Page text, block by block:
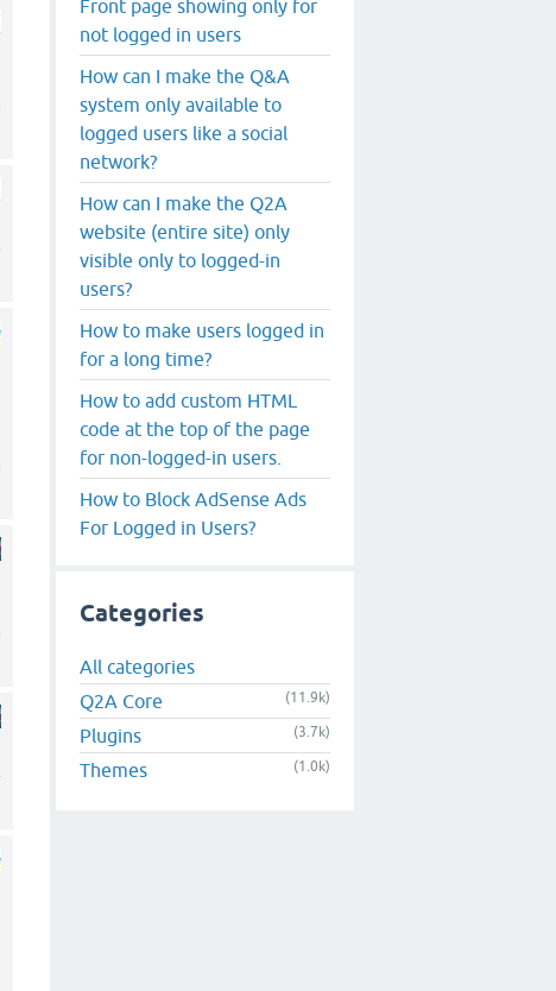
Front page showing only for
not logged in users
How can I make the Q&A
system only available to
logged users like a social
network?
How can I make the Q2A
website (entire site) only
visible only to logged-in
users?
How to make users logged in
for a long time?
How to add custom HTML
code at the top of the page
for non-logged-in users.
How to Block AdSense Ads
For Logged in Users?
Categories
All categories
Q2A Core
(11.9k)
Plugins (3.7k)
Themes (1.0k)